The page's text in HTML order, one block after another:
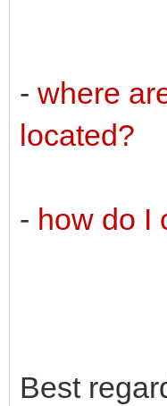
- where
located?
- how do I
Best